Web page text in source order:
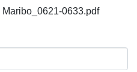
0633.pdf